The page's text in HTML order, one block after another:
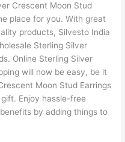
Crescent Moon Stud
place for you. With great
products, Silvesto India
Sterling Silver
Online Sterling Silver
will now be easy, be it
Moon Stud Earrings
Enjoy hassle-free
by adding things to